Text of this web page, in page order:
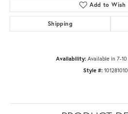
Add to Wish
Shipping
Availability: Available in 7-
Style #: